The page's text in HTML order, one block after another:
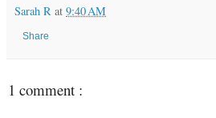
Sarah R at 9:40 AM
Share
1 comment :